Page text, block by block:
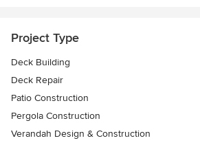
Project Type
Deck Building
Deck Repair
Patio Construction
Pergola Construction
Verandah Design & Construction